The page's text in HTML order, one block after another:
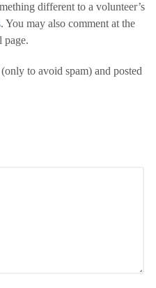
different to a volunteer’s
. You may also comment at the
page.
to avoid spam) and posted